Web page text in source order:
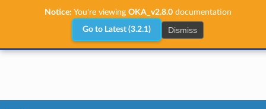
Notice: You're viewing OKA_v2.8.0documentation
Go to Latest (3.2.1) Dismiss